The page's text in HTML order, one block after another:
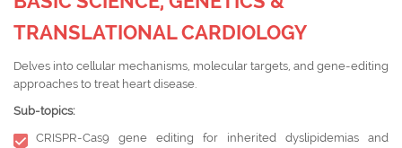
TRANSLATIONAL CARDIOLOGY
Delves into cellular mechanisms, molecular targets, and gene-editing
approaches to treat heart disease.
Sub-topics:
CRISPR-Cas9 gene editing for inherited dyslipidemias and